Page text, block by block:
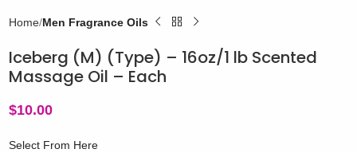
Home Men Fragrance Oils
Iceberg (M) (Type) – 16oz/1 lb Scented
Massage Oil – Each
$10.00
Select From Here